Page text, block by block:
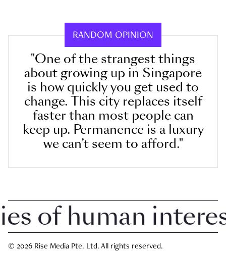
RANDOM OPINION
"One of the strangest things
about growing up in Singapore
is how quickly you get used to
change. This city replaces itself
faster than most people can
keep up. Permanence is a luxury
we can’t seem to afford."
human interest
© 2026 Rise Media Pte. Ltd. All rights reserved.